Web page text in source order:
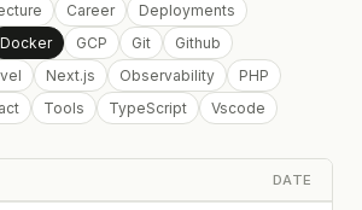
Career
Deployments
Docker GCP Git
Github
Next.js Observability
PHP
Tools TypeScript Vscode
DATE